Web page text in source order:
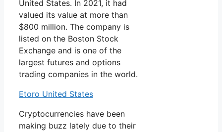
United States. In 2021, it had
valued its value at more than
$800 million. The company is
listed on the Boston Stock
Exchange and is one of the
largest futures and options
trading companies in the world.
Etoro United States
Cryptocurrencies have been
making buzz lately due to their